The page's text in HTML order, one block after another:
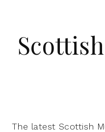
The latest Scottish